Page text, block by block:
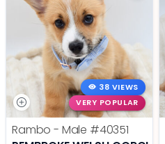
38 VIEWS
VERY POPULAR
Rambo - Male #40351